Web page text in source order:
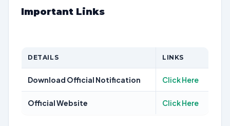
Important Links
DETAILS LINKS
Download Official Notification Click Here
Official Website Click Here